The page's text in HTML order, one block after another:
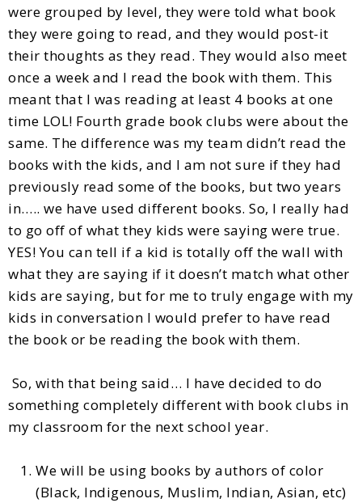
were grouped by level, they were told what book
they were going to read, and they would post-it
their thoughts as they read. They would also meet
once a week and I read the book with them. This
meant that I was reading at least 4 books at one
time LOL! Fourth grade book clubs were about the
same. The difference was my team didn’t read the
books with the kids, and I am not sure if they had
previously read some of the books, but two years
in….. we have used different books. So, I really had
to go off of what they kids were saying were true.
YES! You can tell if a kid is totally off the wall with
what they are saying if it doesn’t match what other
kids are saying, but for me to truly engage with my
kids in conversation I would prefer to have read
the book or be reading the book with them.
So, with that being said… I have decided to do
something completely different with book clubs in
my classroom for the next school year.
We will be using books by authors of color
(Black, Indigenous, Muslim, Indian, Asian, etc)